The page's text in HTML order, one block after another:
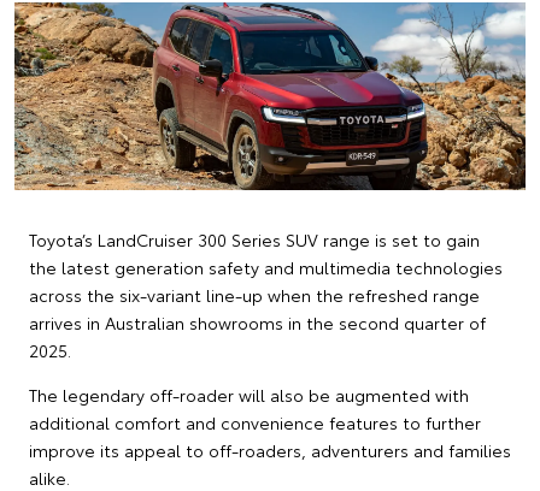
Toyota’s LandCruiser 300 Series SUV range is set to gain
the latest generation safety and multimedia technologies
across the six-variant line-up when the refreshed range
arrives in Australian showrooms in the second quarter of
2025.
The legendary off-roader will also be augmented with
additional comfort and convenience features to further
improve its appeal to off-roaders, adventurers and families
alike.